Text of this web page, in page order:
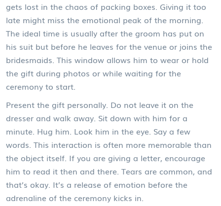
gets lost in the chaos of packing boxes. Giving it too
late might miss the emotional peak of the morning.
The ideal time is usually after the groom has put on
his suit but before he leaves for the venue or joins the
bridesmaids. This window allows him to wear or hold
the gift during photos or while waiting for the
ceremony to start.
Present the gift personally. Do not leave it on the
dresser and walk away. Sit down with him for a
minute. Hug him. Look him in the eye. Say a few
words. This interaction is often more memorable than
the object itself. If you are giving a letter, encourage
him to read it then and there. Tears are common, and
that’s okay. It’s a release of emotion before the
adrenaline of the ceremony kicks in.